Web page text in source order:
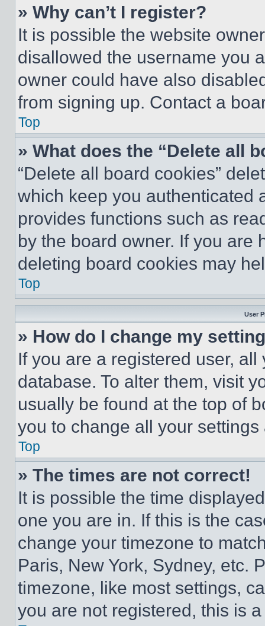
» Why can’t I register?
It is possible the website
disallowed the username you
owner could have also
from signing up. Contact a
Top
» What does the “Delete all
“Delete all board cookies”
which keep you authenticated
provides functions such as
by the board owner. If you are
deleting board cookies may
Top
User
» How do I change my
If you are a registered user,
database. To alter them, visit
usually be found at the top of
you to change all your
Top
» The times are not correct!
It is possible the time
one you are in. If this is the
change your timezone to
Paris, New York, Sydney, etc.
timezone, like most settings,
you are not registered, this is